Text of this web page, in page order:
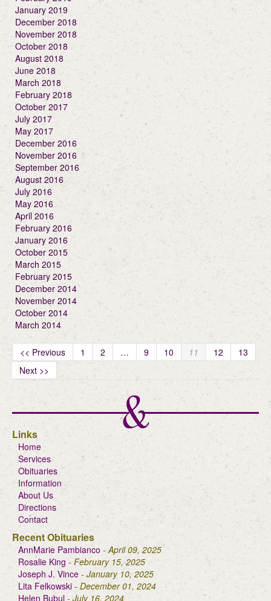
January 2019
December 2018
November 2018
October 2018
August 2018
June 2018
March 2018
February 2018
October 2017
July 2017
May 2017
December 2016
November 2016
September 2016
August 2016
July 2016
May 2016
April 2016
February 2016
January 2016
October 2015
March 2015
February 2015
December 2014
November 2014
October 2014
March 2014
<< Previous 1 2 … 9 10 11 12
13
Next >>
Links
Home
Services
Obituaries
Information
About Us
Directions
Contact
Recent Obituaries
AnnMarie Pambianco - April 09, 2025
Rosalie King - February 15, 2025
Joseph J. Vince - January 10, 2025
Lita Felkowski - December 01, 2024
Helen Bubul - July 16, 2024